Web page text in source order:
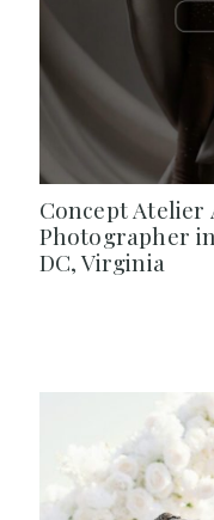
Concept
Photographer
DC, Virginia